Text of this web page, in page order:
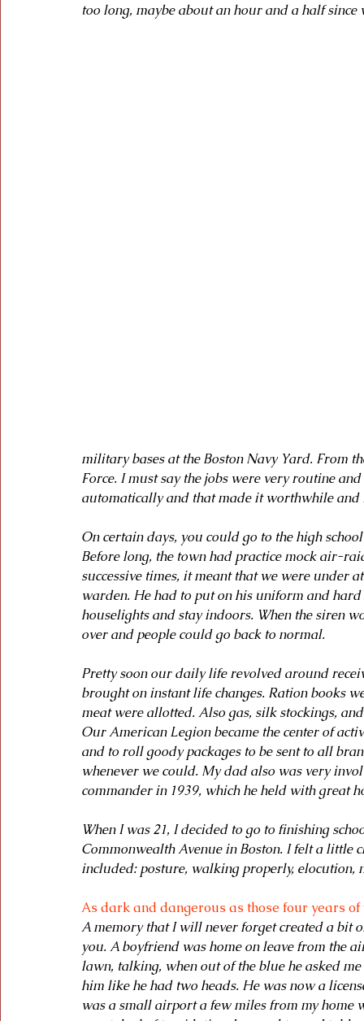
too long, maybe about an hour and a half
military bases at the Boston Navy Yard. From
Force. I must say the jobs were very routine
automatically and that made it worthwhile and
On certain days, you could go to the high
Before long, the town had practice mock air-
successive times, it meant that we were under
warden. He had to put on his uniform and
houselights and stay indoors. When the siren
over and people could go back to normal.
Pretty soon our daily life revolved around
brought on instant life changes. Ration books
meat were allotted. Also gas, silk stockings,
Our American Legion became the center of
and to roll goody packages to be sent to all
whenever we could. My dad also was very
commander in 1939, which he held with great
When I was 21, I decided to go to finishing
Commonwealth Avenue in Boston. I felt a little
included: posture, walking properly, elocution,
As dark and dangerous as those four years
A memory that I will never forget created a bit
you. A boyfriend was home on leave from the
lawn, talking, when out of the blue he asked
him like he had two heads. He was now a
was a small airport a few miles from my